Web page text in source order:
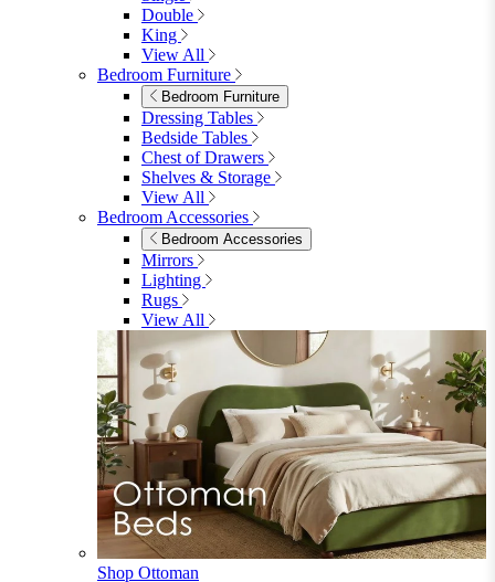
Table & 6 Chairs
Table & 8 Chairs
Extending Dining Sets
Wood Dining Sets
View All
Shop Lynton
Living Room
Living Room
Sofas
Sofas
2 Seater Sofas
3 Seater Sofas
Sofa Beds
Accent & Arm Chairs
Footstools
View All
Living Room Furniture